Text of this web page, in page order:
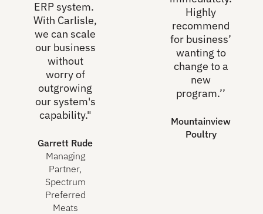
ERP system.
With Carlisle,
we can scale
our business
without
worry of
outgrowing
our system's
capability."
Garrett Rude
Managing
Partner,
Spectrum
Preferred
Meats
Highly
recommend
for business’
wanting to
change to a
new
program.’’
Mountainview
Poultry